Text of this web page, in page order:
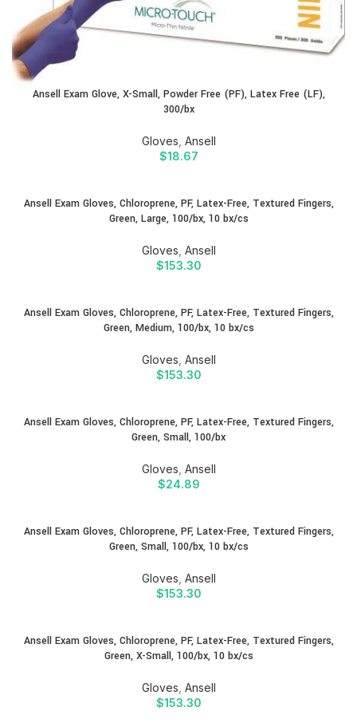
Ansell Exam Glove, X-Small, Powder Free (PF), Latex Free (LF),
300/bx
Gloves Ansell
$18.67
Ansell Exam Gloves, Chloroprene, PF, Latex-Free, Textured Fingers,
Green, Large, 100/bx, 10 bx/cs
Gloves Ansell
$153.30
Ansell Exam Gloves, Chloroprene, PF, Latex-Free, Textured Fingers,
Green, Medium, 100/bx, 10 bx/cs
Gloves Ansell
$153.30
Ansell Exam Gloves, Chloroprene, PF, Latex-Free, Textured Fingers,
Green, Small, 100/bx
Gloves Ansell
$24.89
Ansell Exam Gloves, Chloroprene, PF, Latex-Free, Textured Fingers,
Green, Small, 100/bx, 10 bx/cs
Gloves Ansell
$153.30
Ansell Exam Gloves, Chloroprene, PF, Latex-Free, Textured Fingers,
Green, X-Small, 100/bx, 10 bx/cs
Gloves Ansell
$153.30